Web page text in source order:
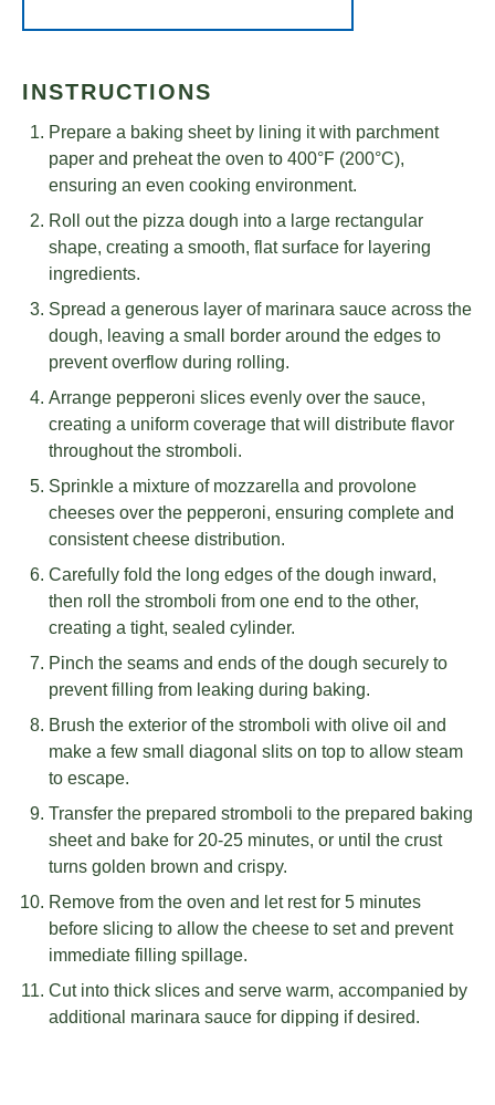
INSTRUCTIONS
Prepare a baking sheet by lining it with parchment
paper and preheat the oven to 400°F (200°C),
ensuring an even cooking environment.
Roll out the pizza dough into a large rectangular
shape, creating a smooth, flat surface for layering
ingredients.
Spread a generous layer of marinara sauce across the
dough, leaving a small border around the edges to
prevent overflow during rolling.
Arrange pepperoni slices evenly over the sauce,
creating a uniform coverage that will distribute flavor
throughout the stromboli.
Sprinkle a mixture of mozzarella and provolone
cheeses over the pepperoni, ensuring complete and
consistent cheese distribution.
Carefully fold the long edges of the dough inward,
then roll the stromboli from one end to the other,
creating a tight, sealed cylinder.
Pinch the seams and ends of the dough securely to
prevent filling from leaking during baking.
Brush the exterior of the stromboli with olive oil and
make a few small diagonal slits on top to allow steam
to escape.
Transfer the prepared stromboli to the prepared baking
sheet and bake for 20-25 minutes, or until the crust
turns golden brown and crispy.
Remove from the oven and let rest for 5 minutes
before slicing to allow the cheese to set and prevent
immediate filling spillage.
Cut into thick slices and serve warm, accompanied by
additional marinara sauce for dipping if desired.